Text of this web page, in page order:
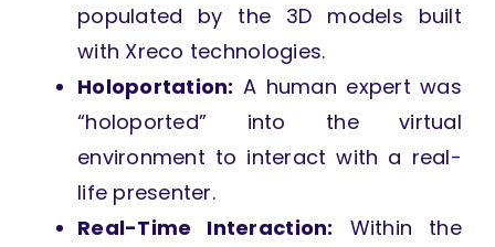
populated by the 3D models built
with Xreco technologies.
Holoportation: A human expert was
“holoported” into the virtual
environment to interact with a real-
life presenter.
Real-Time Interaction: Within the